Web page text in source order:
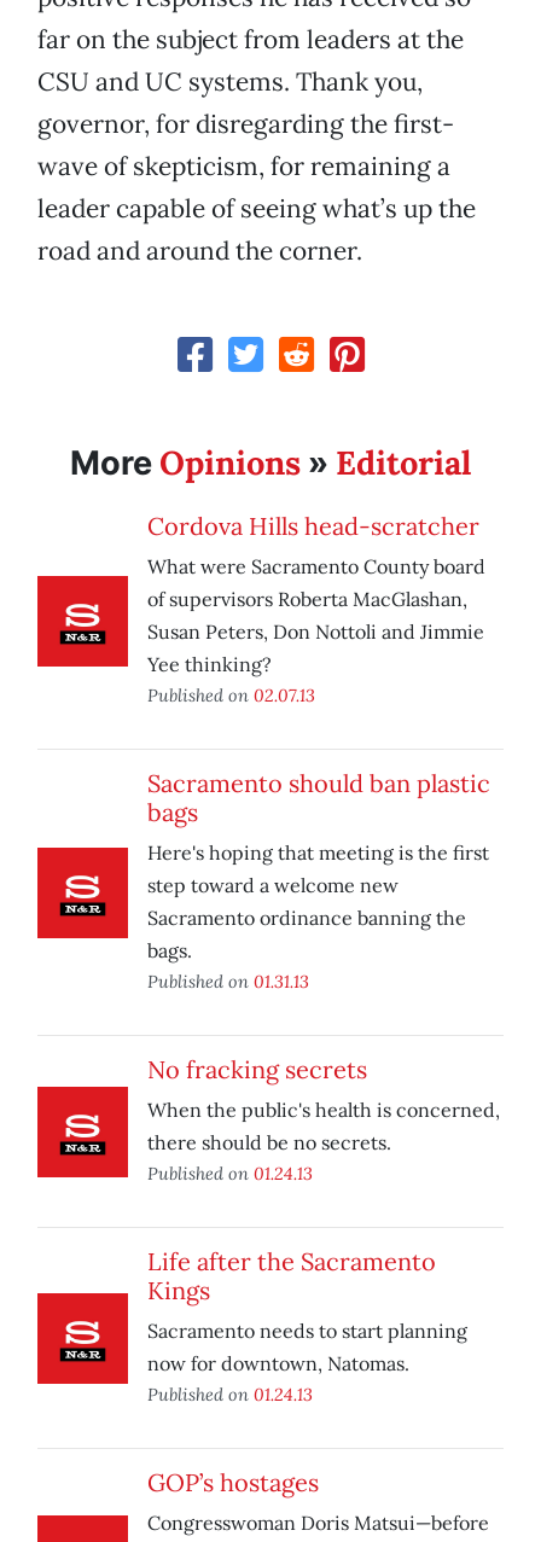
far on the subject from leaders at the
CSU and UC systems. Thank you,
governor, for disregarding the first-
wave of skepticism, for remaining a
leader capable of seeing what’s up the
road and around the corner.
More Opinions » Editorial
Cordova Hills head-scratcher
What were Sacramento County board
of supervisors Roberta MacGlashan,
Susan Peters, Don Nottoli and Jimmie
Yee thinking?
Published on 02.07.13
Sacramento should ban plastic
bags
Here's hoping that meeting is the first
step toward a welcome new
Sacramento ordinance banning the
bags.
Published on 01.31.13
No fracking secrets
When the public's health is concerned,
there should be no secrets.
Published on 01.24.13
Life after the Sacramento
Kings
Sacramento needs to start planning
now for downtown, Natomas.
Published on 01.24.13
GOP’s hostages
Congresswoman Doris Matsui—before